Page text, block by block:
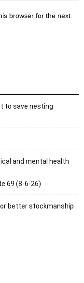
browser for the next
to save nesting
and mental health
69 (8-6-26)
better stockmanship